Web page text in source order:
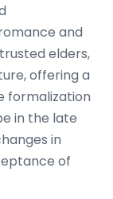
and
elders,
offering a
formalization
in the late
in
of